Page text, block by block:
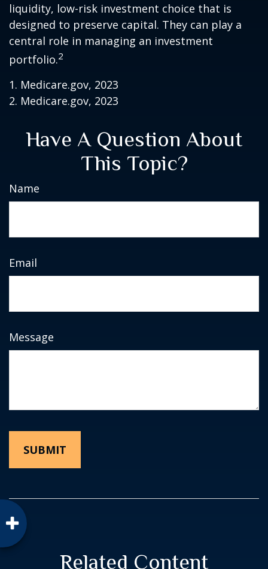
liquidity, low-risk investment choice that is
designed to preserve capital. They can play a
central role in managing an investment
portfolio.2
1. Medicare.gov, 2023
2. Medicare.gov, 2023
Have A Question About
This Topic?
Name
Email
Message
Related Content